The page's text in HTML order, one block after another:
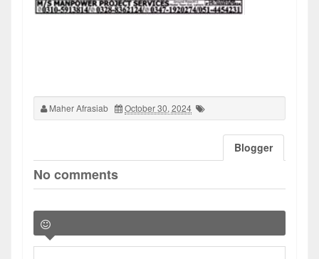
Maher Afrasiab October 30, 2024
Blogger
No comments